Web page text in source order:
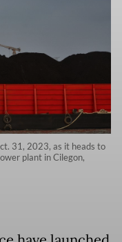
31, 2023, as it heads to
plant in Cilegon,